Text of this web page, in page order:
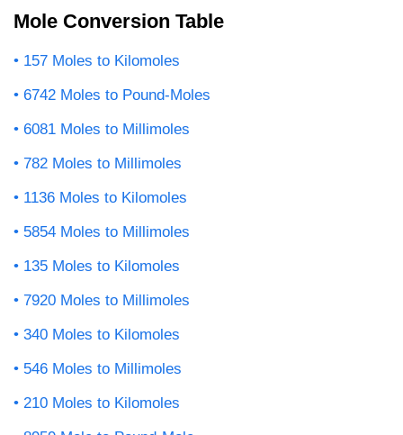
Mole Conversion Table
157 Moles to Kilomoles
6742 Moles to Pound-Moles
6081 Moles to Millimoles
782 Moles to Millimoles
1136 Moles to Kilomoles
5854 Moles to Millimoles
135 Moles to Kilomoles
7920 Moles to Millimoles
340 Moles to Kilomoles
546 Moles to Millimoles
210 Moles to Kilomoles